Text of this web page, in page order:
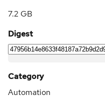
7.2 GB
Digest
Category
Automation